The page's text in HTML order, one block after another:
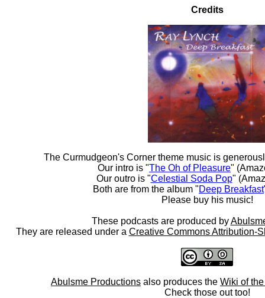
Credits
The Curmudgeon's Corner theme music is
Our intro is "The Oh of Pleasure"
Our outro is "Celestial Soda Pop"
Both are from the album "Deep Breakfast
Please buy his music!
These podcasts are produced by
They are released under a Creative Commons Attribution-
Abulsme Productions also produces the Wiki of
Check those out too!